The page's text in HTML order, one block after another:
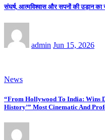
संघर्ष, आत्मविश्वास और सपनों की उड़ान का
admin Jun 15, 2026
News
“From Hollywood To India: Wins
History’” Most Cinematic And